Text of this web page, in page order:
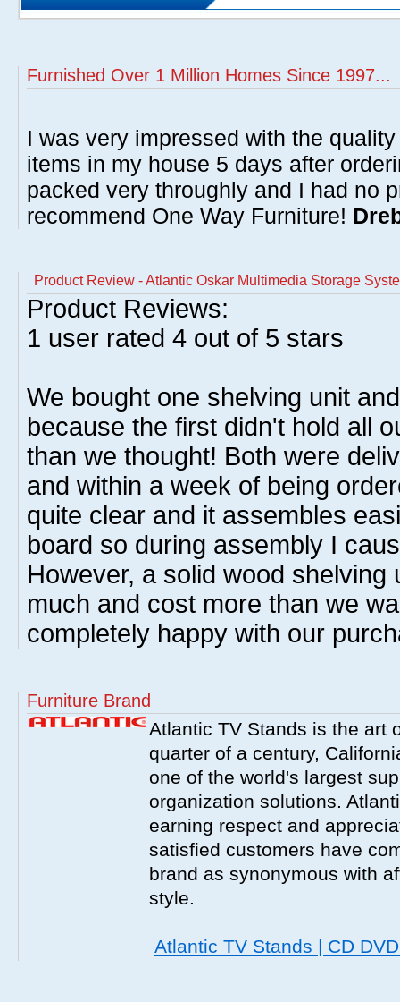
Furnished Over 1 Million Homes Since 1997...
I was very impressed with the
items in my house 5 days after
packed very throughly and I had no
recommend One Way Furniture!
Product Review - Atlantic Oskar Multimedia Storage
Product Reviews:
1 user rated 4 out of 5 stars
We bought one shelving unit
because the first didn't hold all
than we thought! Both were
and within a week of being
quite clear and it assembles
board so during assembly I
However, a solid wood shelving
much and cost more than we
completely happy with our
Furniture Brand
Atlantic TV Stands is the art
quarter of a century,
one of the world's largest
organization solutions.
earning respect and
satisfied customers have
brand as synonymous with
style.
Atlantic TV Stands | CD